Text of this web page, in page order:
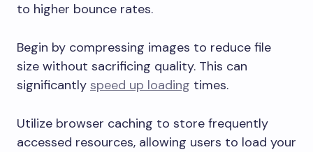
to higher bounce rates.
Begin by compressing images to reduce file
size without sacrificing quality. This can
significantly speed up loading times.
Utilize browser caching to store frequently
accessed resources, allowing users to load your